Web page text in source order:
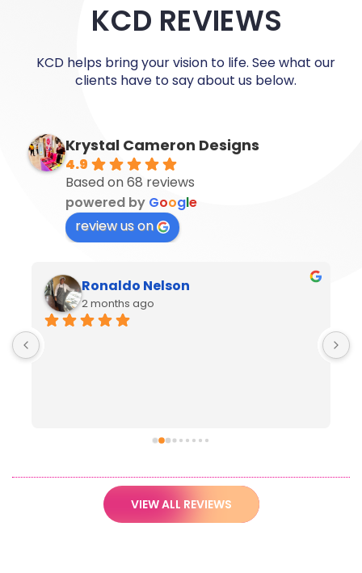
KCD REVIEWS
KCD helps bring your vision to life. See what our
clients have to say about us below.
Krystal Cameron Designs
4.9
Based on 68 reviews
powered by Google
review us on
Ronaldo Nelson
2 months ago
VIEW ALL REVIEWS